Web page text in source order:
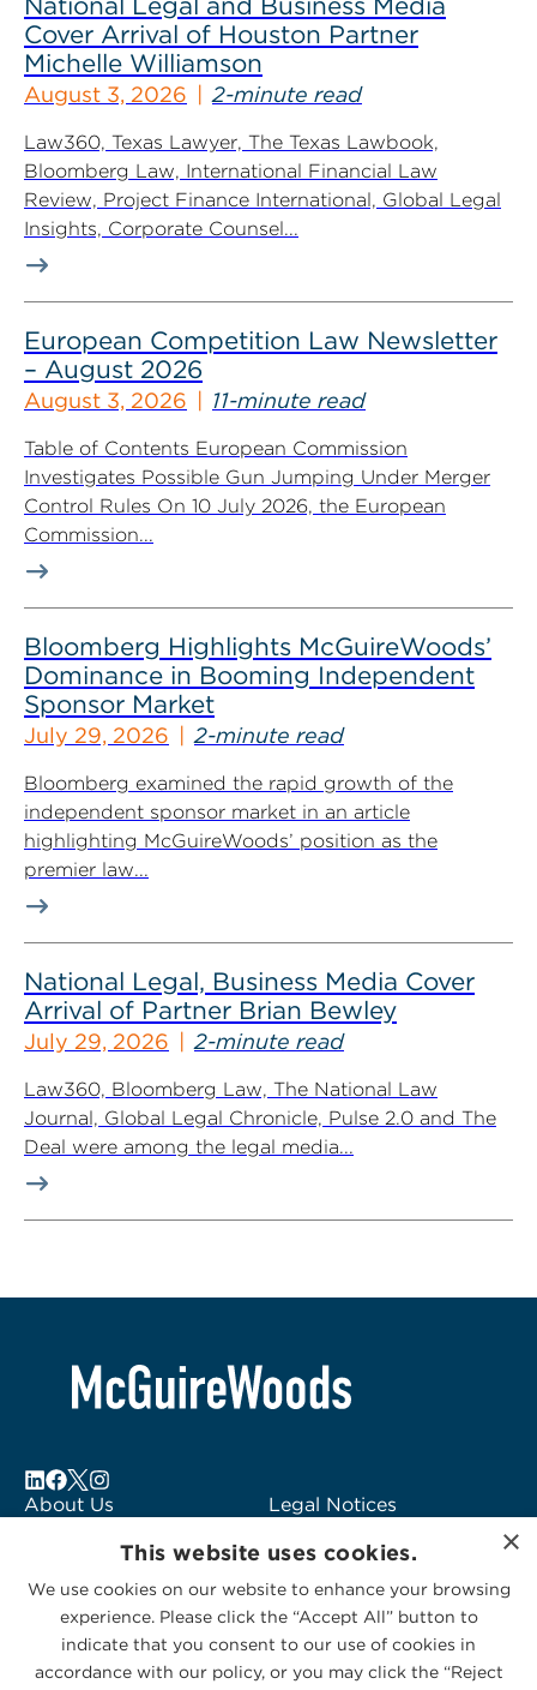
Cover Arrival of Houston Partner
Michelle Williamson
August 3, 2026 2-minute read
Law360, Texas Lawyer, The Texas Lawbook,
Bloomberg Law, International Financial Law
Review, Project Finance International, Global Legal
Insights, Corporate Counsel...
European Competition Law Newsletter
– August 2026
August 3, 2026 11-minute read
Table of Contents European Commission
Investigates Possible Gun Jumping Under Merger
Control Rules On 10 July 2026, the European
Commission...
Bloomberg Highlights McGuireWoods’
Dominance in Booming Independent
Sponsor Market
July 29, 2026 2-minute read
Bloomberg examined the rapid growth of the
independent sponsor market in an article
highlighting McGuireWoods’ position as the
premier law...
National Legal, Business Media Cover
Arrival of Partner Brian Bewley
July 29, 2026 2-minute read
Law360, Bloomberg Law, The National Law
Journal, Global Legal Chronicle, Pulse 2.0 and The
Deal were among the legal media...
About Us
Subscribe to Alerts
Contact Us
Legal Notices
Logo Usage
McGuireWoods
Consulting
×
This website uses cookies.
We use cookies on our website to enhance your browsing
experience. Please click the “Accept All” button to
indicate that you consent to our use of cookies in
accordance with our policy, or you may click the “Reject